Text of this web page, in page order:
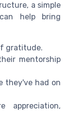
a simple
help bring
gratitude.
mentorship
they've had on